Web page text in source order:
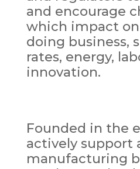
and encourage
which impact
doing business,
rates, energy,
innovation.
Founded in the
actively support
manufacturing